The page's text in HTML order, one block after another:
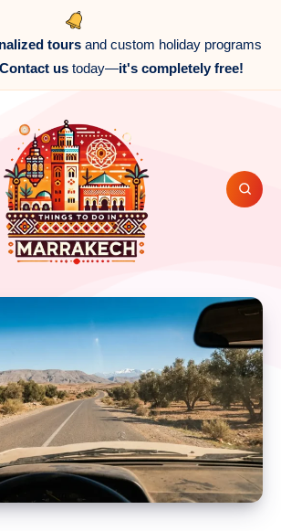
toursand custom holiday programs
Contact us today—it's completely free!